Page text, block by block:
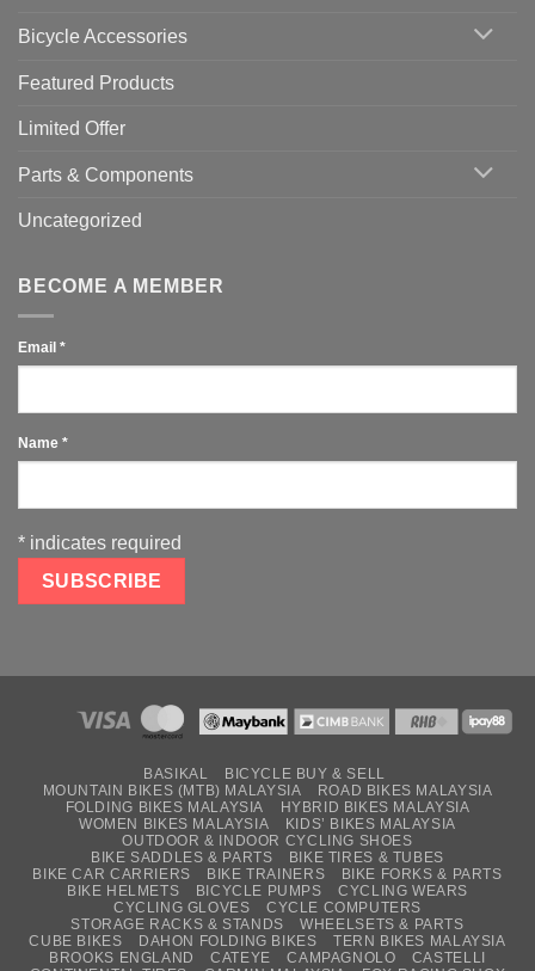
Bicycle Accessories
Featured Products
Limited Offer
Parts & Components
Uncategorized
BECOME A MEMBER
Email *
Name *
* indicates required
BASIKAL
BICYCLE BUY & SELL
MOUNTAIN BIKES (MTB) MALAYSIA
ROAD BIKES MALAYSIA
FOLDING BIKES MALAYSIA
HYBRID BIKES MALAYSIA
WOMEN BIKES MALAYSIA
KIDS’ BIKES MALAYSIA
OUTDOOR & INDOOR CYCLING SHOES
BIKE SADDLES & PARTS
BIKE TIRES & TUBES
BIKE CAR CARRIERS
BIKE TRAINERS
BIKE FORKS & PARTS
BIKE HELMETS
BICYCLE PUMPS
CYCLING WEARS
CYCLING GLOVES
CYCLE COMPUTERS
STORAGE RACKS & STANDS
WHEELSETS & PARTS
CUBE BIKES
DAHON FOLDING BIKES
TERN BIKES MALAYSIA
BROOKS ENGLAND
CATEYE CAMPAGNOLO
CASTELLI